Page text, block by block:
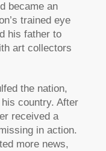
became an
trained eye
his father to
art collectors
the nation,
country. After
received a
in action.
more news,